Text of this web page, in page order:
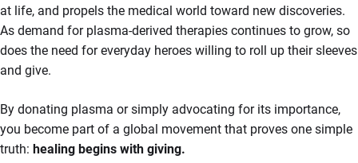
at life, and propels the medical world toward new discoveries.
As demand for plasma-derived therapies continues to grow, so
does the need for everyday heroes willing to roll up their sleeves
and give.
By donating plasma or simply advocating for its importance,
you become part of a global movement that proves one simple
truth: healing begins with giving.